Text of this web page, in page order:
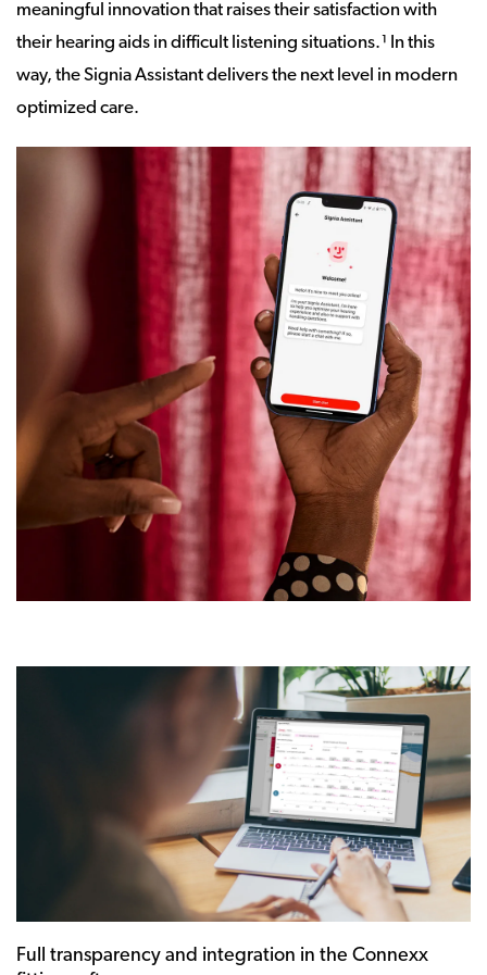
meaningful innovation that raises their satisfaction with
their hearing aids in difficult listening situations.¹ In this
way, the Signia Assistant delivers the next level in modern
optimized care.
Full transparency and integration in the Connexx